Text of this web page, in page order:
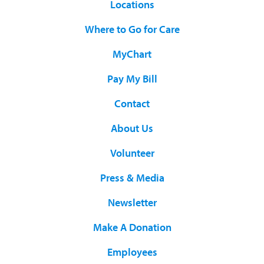
Locations
Where to Go for Care
MyChart
Pay My Bill
Contact
About Us
Volunteer
Press & Media
Newsletter
Make A Donation
Employees